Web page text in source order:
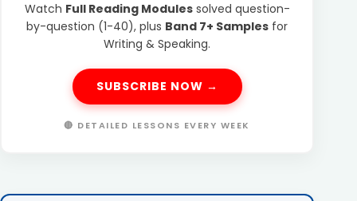
Watch Full Reading Modulessolved question-
by-question (1-40), plus Band 7+ Samples for
Writing & Speaking.
SUBSCRIBE NOW →
🔴 DETAILED LESSONS EVERY WEEK